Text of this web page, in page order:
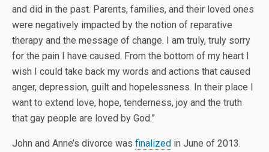
and did in the past. Parents, families, and their loved ones
were negatively impacted by the notion of reparative
therapy and the message of change. I am truly, truly sorry
for the pain I have caused. From the bottom of my heart I
wish I could take back my words and actions that caused
anger, depression, guilt and hopelessness. In their place I
want to extend love, hope, tenderness, joy and the truth
that gay people are loved by God.”
John and Anne’s divorce was finalized in June of 2013.